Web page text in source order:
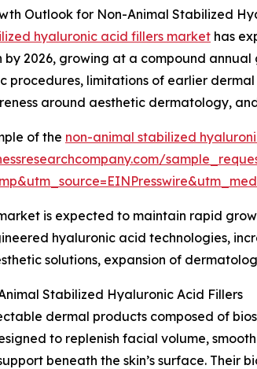
Outlook for Non-Animal Stabilized
hyaluronic acid fillers market has
by 2026, growing at a compound
procedures, limitations of earlier
around aesthetic dermatology,
of the non-animal stabilized
is expected to maintain rapid
hyaluronic acid technologies,
solutions, expansion of
Stabilized Hyaluronic Acid Fillers
dermal products composed of
to replenish facial volume,
beneath the skin’s surface.